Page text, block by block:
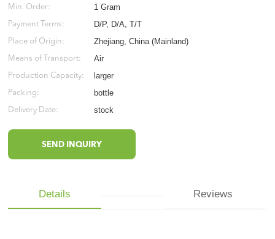
Min. Order: 1 Gram
Payment Terms: D/P, D/A, T/T
Place of Origin: Zhejiang, China (Mainland)
Means of Transport: Air
Production Capacity: larger
Packing: bottle
Delivery Date: stock
SEND INQUIRY
Details Reviews